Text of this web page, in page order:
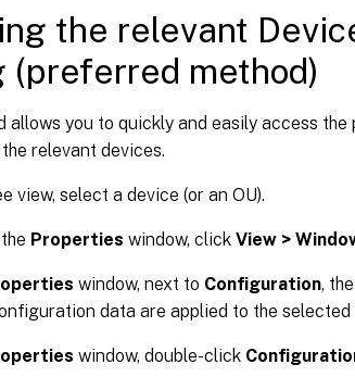
the relevant
(preferred method)
allows you to quickly and easily access
relevant devices.
view, select a device (or an OU).
Properties window, click View >
window, next to Configuration,
data are applied to the selected
window, double-click